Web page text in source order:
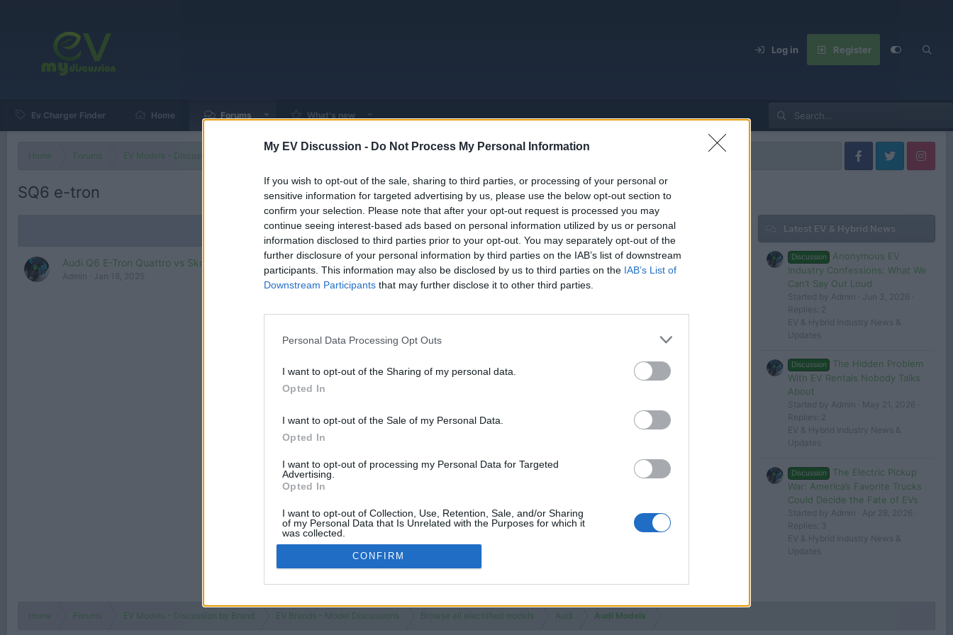
My EV Discussion - Do Not Process My Personal Information
If you wish to opt-out of the sale, sharing to third parties, or processing of your personal or
sensitive information for targeted advertising by us, please use the below opt-out section to
confirm your selection. Please note that after your opt-out request is processed you may
continue seeing interest-based ads based on personal information utilized by us or personal
information disclosed to third parties prior to your opt-out. You may separately opt-out of the
further disclosure of your personal information by third parties on the IAB’s list of downstream
participants. This information may also be disclosed by us to third parties on the IAB’s List of
Downstream Participants that may further disclose it to other third parties.
Personal Data Processing Opt Outs
I want to opt-out of the Sharing of my personal data.
Opted In
I want to opt-out of the Sale of my Personal Data.
Opted In
I want to opt-out of processing my Personal Data for Targeted
Advertising.
Opted In
I want to opt-out of Collection, Use, Retention, Sale, and/or Sharing
of my Personal Data that Is Unrelated with the Purposes for which it
was collected.
Opted Out
CONFIRM
Log in Register
Ev Charger Finder Home Forums What's new
Home Forums EV Models - Discussion by Brand EV Brands - Model Discussions Browse all electrified models
SQ6 e-tron
Audi Q6 E-Tron Quattro vs Skoda Enyaq 85x - RANGE TEST @120KPH - 75MPH
Admin Jan 18, 2025
Replies
0
Views
2K
Jan 18, 2025
You must log in or register to post here.
Latest EV & Hybrid News
Discussion
Anonymous EV
Industry Confessions: What We
Can’t Say Out Loud
Started by Admin
Jun 3, 2026
Replies: 2
EV & Hybrid Industry News &
Updates
Discussion
The Hidden Problem
With EV Rentals Nobody Talks
About
Started by Admin
May 21, 2026
Replies: 2
EV & Hybrid Industry News &
Updates
Discussion
The Electric Pickup
War: America’s Favorite Trucks
Could Decide the Fate of EVs
Started by Admin
Apr 28, 2026
Replies: 3
EV & Hybrid Industry News &
Updates
Home Forums EV Models - Discussion by Brand EV Brands - Model Discussions Browse all electrified models Audi Audi Models